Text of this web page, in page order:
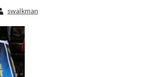
swalkman